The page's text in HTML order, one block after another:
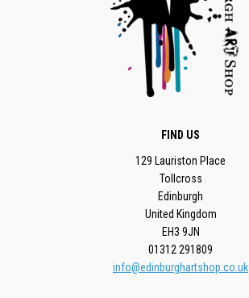
FIND US
129 Lauriston Place
Tollcross
Edinburgh
United Kingdom
EH3 9JN
01312 291809
info@edinburghartshop.co.uk